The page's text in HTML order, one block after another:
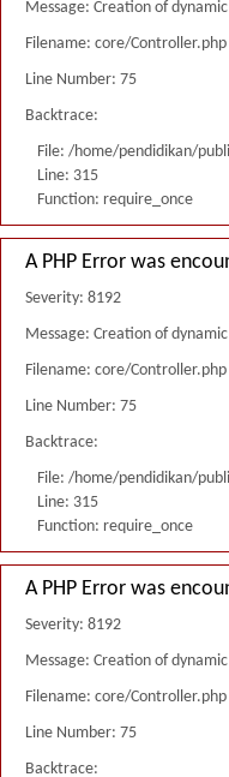
Message: Creation of
Filename: core/Controller.php
Line Number: 75
Backtrace:
File: /home/pendidikan/
Line: 315
Function: require_once
A PHP Error was
Severity: 8192
Message: Creation of
Filename: core/Controller.php
Line Number: 75
Backtrace:
File: /home/pendidikan/
Line: 315
Function: require_once
A PHP Error was
Severity: 8192
Message: Creation of
Filename: core/Controller.php
Line Number: 75
Backtrace: